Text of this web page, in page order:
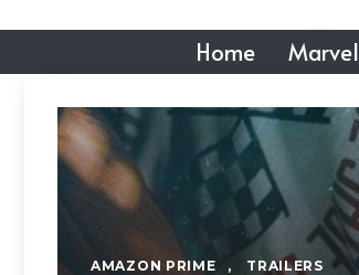
Home Marvel
AMAZON PRIME , TRAILERS